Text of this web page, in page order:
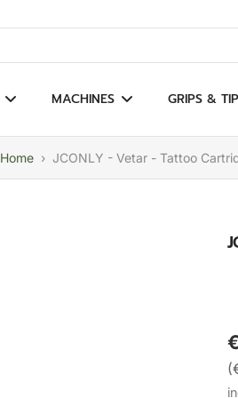
results
MACHINES GRIPS &
Home › JCONLY - Vetar - Tattoo